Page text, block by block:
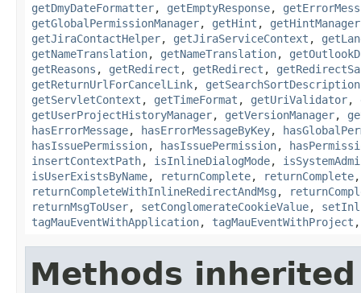
getDmyDateFormatter, getEmptyResponse,
getGlobalPermissionManager, getHint , getHintManager
getJiraContactHelper, getJiraServiceContext ,
getNameTranslation, getNameTranslation,
getReasons , getRedirect , getRedirect ,
getReturnUrlForCancelLink,
getServletContext , getTimeFormat , getUriValidator,
getUserProjectHistoryManager, getVersionManager,
hasErrorMessage, hasErrorMessageByKey,
hasIssuePermission, hasIssuePermission,
insertContextPath, isInlineDialogMode,
isUserExistsByName, returnComplete, returnComplete
returnCompleteWithInlineRedirectAndMsg ,
returnMsgToUser, setConglomerateCookieValue,
tagMauEventWithApplication, tagMauEventWithProject
Methods